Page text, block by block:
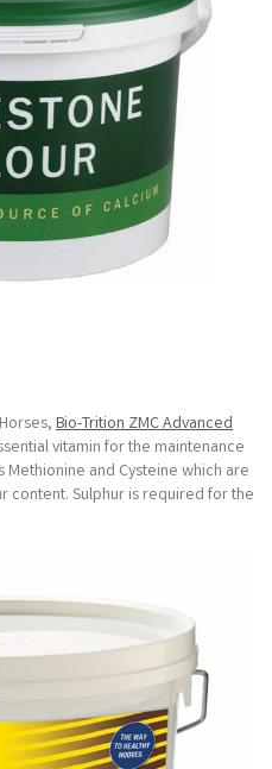
Bio-Trition ZMC Advanced
vitamin for the maintenance
and Cysteine which are
content. Sulphur is required for the